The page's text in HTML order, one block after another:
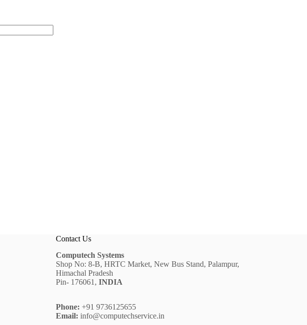
Contact Us
Computech Systems
Shop No: 8-B, HRTC Market, New Bus Stand, Palampur,
Himachal Pradesh
Pin- 176061, INDIA
Phone: +91 9736125655
Email: info@computechservice.in